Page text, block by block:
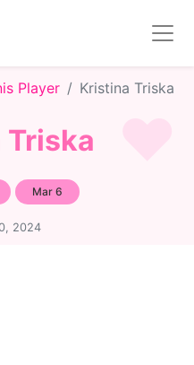
Player Kristina Triska
Mar 6
2024